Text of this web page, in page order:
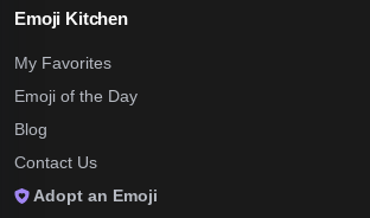
Emoji Kitchen
My Favorites
Emoji of the Day
Blog
Contact Us
Adopt an Emoji